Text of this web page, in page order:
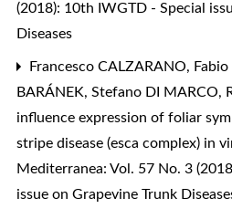
(2018): 10th IWGTD - Special
Diseases
Francesco CALZARANO,
BARÁNEK, Stefano DI MARCO,
influence expression of foliar
stripe disease (esca complex) in
Mediterranea: Vol. 57 No. 3
issue on Grapevine Trunk